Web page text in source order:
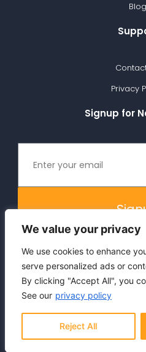
We value your privacy
We use cookies to enhance
serve personalized ads or
By clicking "Accept All", you
See our privacy policy
Reject All
Blog
Privacy
Signup for
Copyright 2025,